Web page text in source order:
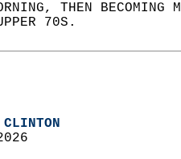
THEN BECOMING
UPPER 70S.
CLINTON